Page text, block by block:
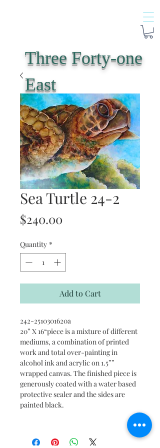
Three Forty-one
East
Sea Turtle 24-2
$240.00
Quantity *
Add to Cart
242-2510301620a
20” X 16“piece is a mixture of different
mediums, a combination of printed
work and total over-painting in
alcohol ink and acrylic on 1.5””
wrapped canvas. The finished piece is
generously coated with a water based
protective sealer and the sides are
painted black.